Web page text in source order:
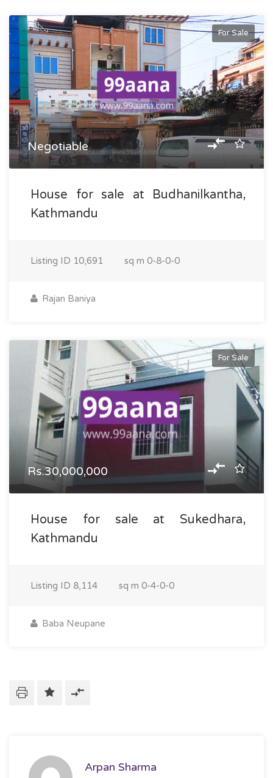
For Sale
Negotiable
House for sale at Budhanilkantha,
Kathmandu
Listing ID 10,691 sq m 0-8-0-0
Rajan Baniya
For Sale
Rs.30,000,000
House for sale at Sukedhara,
Kathmandu
Listing ID 8,114 sq m 0-4-0-0
Baba Neupane
Arpan Sharma